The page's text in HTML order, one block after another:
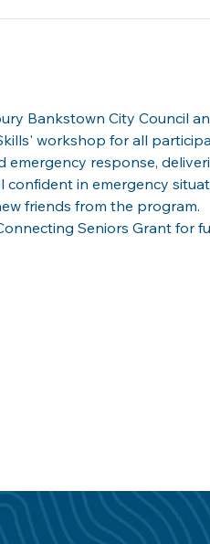
Bankstown City Council
workshop for all
emergency response,
in emergency
friends from the program.
Seniors Grant for